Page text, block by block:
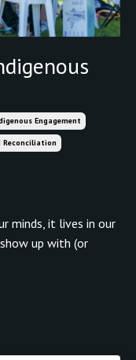
Engagement
Reconciliation
minds, it lives in our
up with (or